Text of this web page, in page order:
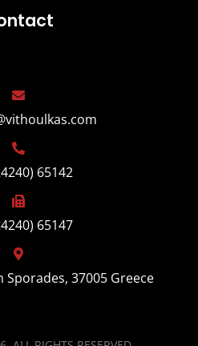
65142
65147
37005 Greece